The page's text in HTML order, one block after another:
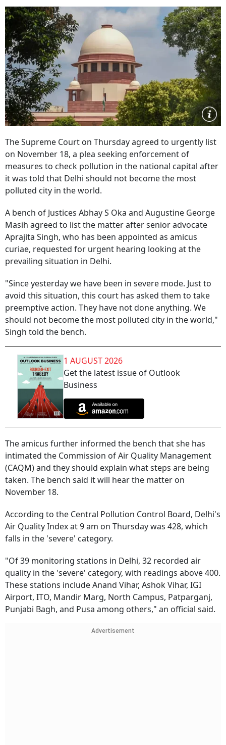
The Supreme Court on Thursday agreed to urgently list
on November 18, a plea seeking enforcement of
measures to check pollution in the national capital after
it was told that Delhi should not become the most
polluted city in the world.
A bench of Justices Abhay S Oka and Augustine George
Masih agreed to list the matter after senior advocate
Aprajita Singh, who has been appointed as amicus
curiae, requested for urgent hearing looking at the
prevailing situation in Delhi.
"Since yesterday we have been in severe mode. Just to
avoid this situation, this court has asked them to take
preemptive action. They have not done anything. We
should not become the most polluted city in the world,"
Singh told the bench.
1 AUGUST 2026
Get the latest issue of Outlook
Business
The amicus further informed the bench that she has
intimated the Commission of Air Quality Management
(CAQM) and they should explain what steps are being
taken. The bench said it will hear the matter on
November 18.
According to the Central Pollution Control Board, Delhi's
Air Quality Index at 9 am on Thursday was 428, which
falls in the 'severe' category.
"Of 39 monitoring stations in Delhi, 32 recorded air
quality in the 'severe' category, with readings above 400.
These stations include Anand Vihar, Ashok Vihar, IGI
Airport, ITO, Mandir Marg, North Campus, Patparganj,
Punjabi Bagh, and Pusa among others," an official said.
Advertisement